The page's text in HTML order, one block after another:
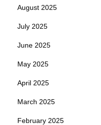
August 2025
July 2025
June 2025
May 2025
April 2025
March 2025
February 2025